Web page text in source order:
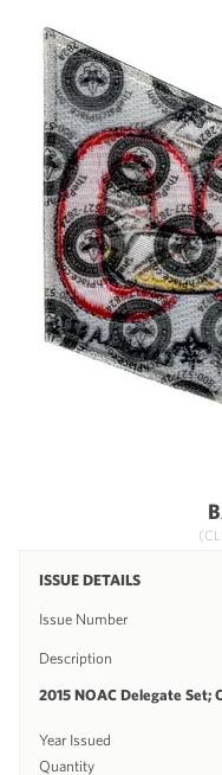
ISSUE DETAILS
Issue Number
Description
2015 NOAC Delegate Set;
Year Issued
Quantity